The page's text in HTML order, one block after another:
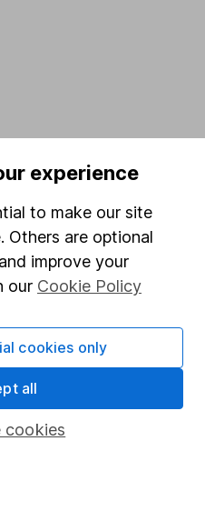
experience
to make our site
Others are optional
improve your
our Cookie Policy
cookies
cookies only
all